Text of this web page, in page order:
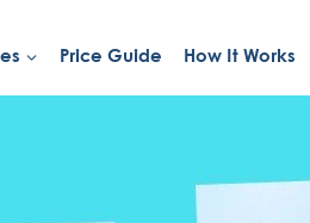
Price Guide How It Works